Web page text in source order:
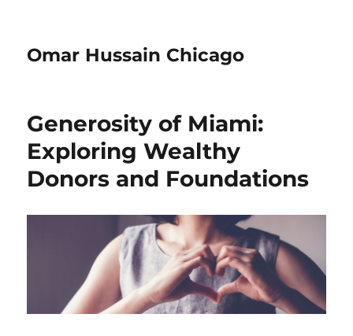
Omar Hussain Chicago
Generosity of Miami:
Exploring Wealthy
Donors and Foundations